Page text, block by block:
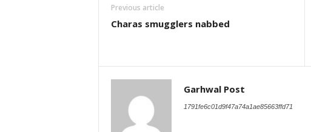
Previous article
Charas smugglers nabbed
Garhwal Post
1791fe6c01d9f47a74a1ae85663ffd71